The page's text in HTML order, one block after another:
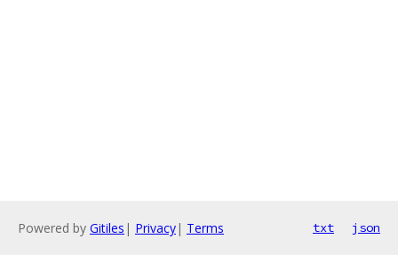
Powered by Gitiles | Privacy| Terms txt json